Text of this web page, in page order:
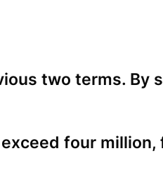
two terms. By
four